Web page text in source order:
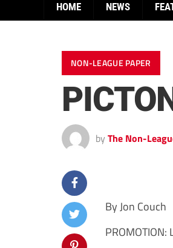
HOME NEWS
NON-LEAGUE PAPER
by The Non-
By Jon Couch
PROMOTION: